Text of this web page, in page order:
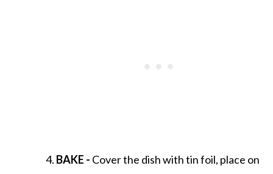
BAKE - Cover the dish with tin foil, place on